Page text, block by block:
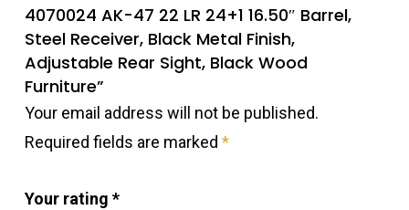
4070024 AK-47 22 LR 24+1 16.50″ Barrel,
Steel Receiver, Black Metal Finish,
Adjustable Rear Sight, Black Wood
Furniture”
Your email address will not be published.
Required fields are marked *
Your rating *